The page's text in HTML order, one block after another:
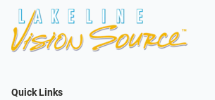
Quick Links